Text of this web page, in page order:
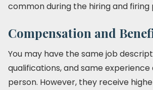
common during the hiring and firing
Compensation and
You may have the same job
qualifications, and same experience
person. However, they receive